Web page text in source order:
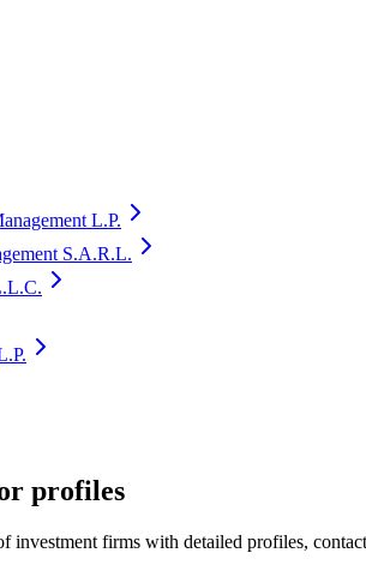
L.P.
S.A.R.L.
profiles
investment firms with detailed profiles,